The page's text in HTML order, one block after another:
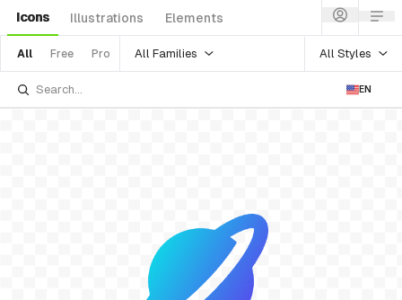
Icons Illustrations Elements
All Free Pro All Families All Styles
EN